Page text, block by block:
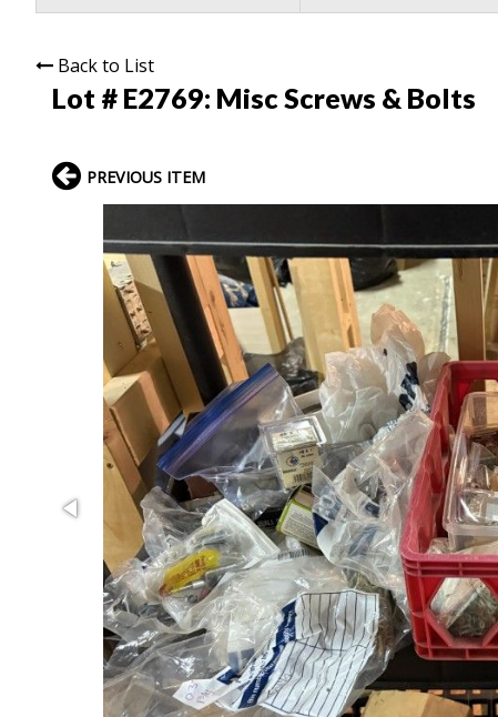
Back to List
Lot # E2769: Misc Screws & Bolts
PREVIOUS ITEM